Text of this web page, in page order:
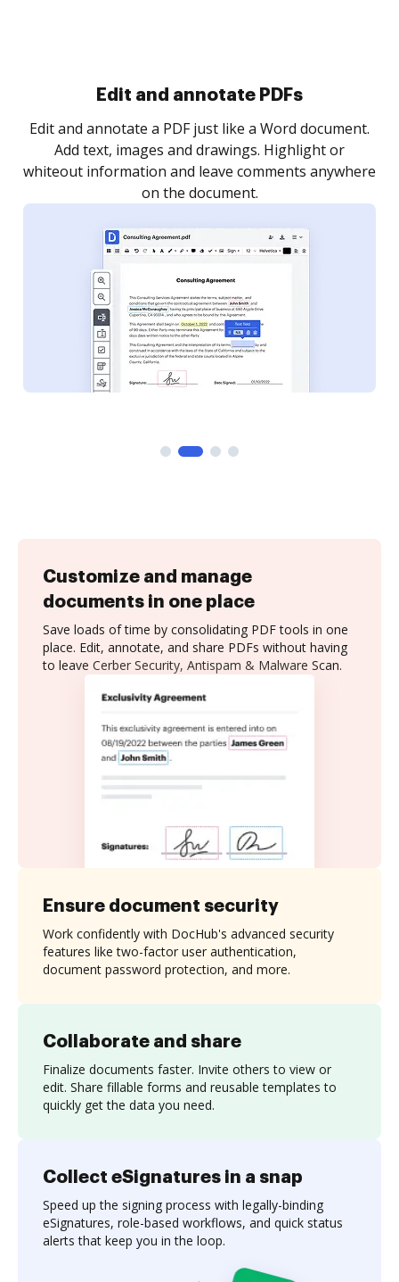
Sign and collect eSignatures
Sign a document yourself and invite as many people
as you need to get it signed. Set any order and get
notified every time your document is completed.
Customize and manage
documents in one place
Save loads of time by consolidating PDF tools in one
place. Edit, annotate, and share PDFs without having
to leave Cerber Security, Antispam & Malware Scan.
Collaborate and share
Finalize documents faster. Invite others to view or
edit. Share fillable forms and reusable templates to
quickly get the data you need.
Ensure document security
Work confidently with DocHub's advanced security
features like two-factor user authentication,
document password protection, and more.
Collect eSignatures in a snap
Speed up the signing process with legally-binding
eSignatures, role-based workflows, and quick status
alerts that keep you in the loop.